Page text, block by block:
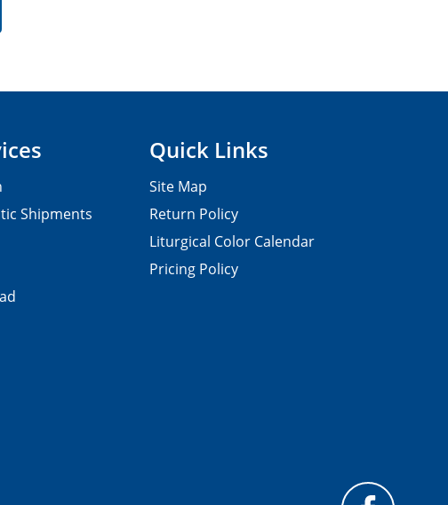
Shipments
Quick Links
Site Map
Return Policy
Liturgical Color Calendar
Pricing Policy